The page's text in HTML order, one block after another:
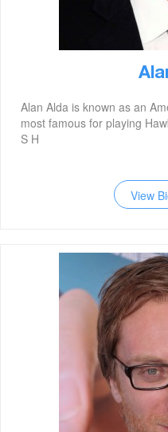
Alan Alda is known as an
most famous for playing
S H
View